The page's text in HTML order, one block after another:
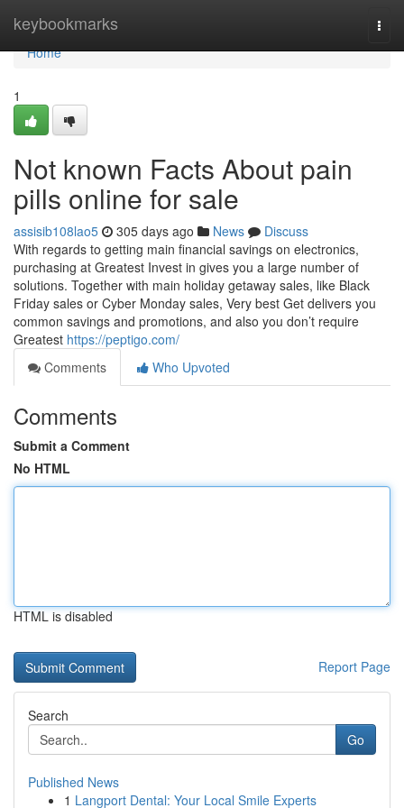
keybookmarks
Home
Home
1
Not known Facts About pain
pills online for sale
assisib108lao5 305 days ago News
Discuss
With regards to getting main financial savings on electronics,
purchasing at Greatest Invest in gives you a large number of
solutions. Together with main holiday getaway sales, like Black
Friday sales or Cyber Monday sales, Very best Get delivers you
common savings and promotions, and also you don’t require
Greatest https://peptigo.com/
Comments
Who Upvoted
Comments
Submit a Comment
No HTML
HTML is disabled
Report Page
Search
Go
Published News
1 Langport Dental: Your Local Smile Experts